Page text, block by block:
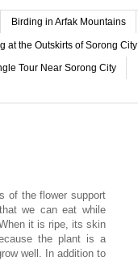
Birding in Arfak Mountains
at the Outskirts of Sorong City
Tour Near Sorong City
of the flower support
we can eat while
it is ripe, its skin
the plant is a
well. In addition to